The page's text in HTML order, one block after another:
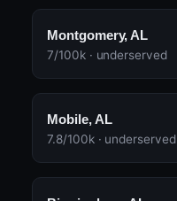
Montgomery, AL
7/100k · underserved
Mobile, AL
7.8/100k · underserved